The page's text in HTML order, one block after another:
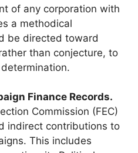
of any corporation with
a methodical
be directed toward
than conjecture, to
Finance Records.
Commission (FEC)
indirect contributions to
This includes